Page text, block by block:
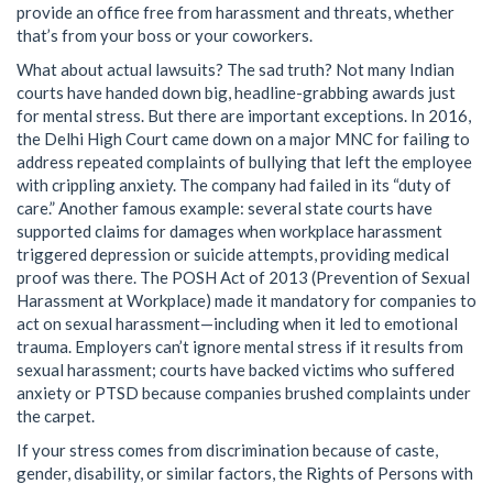
provide an office free from harassment and threats, whether
that’s from your boss or your coworkers.
What about actual lawsuits? The sad truth? Not many Indian
courts have handed down big, headline-grabbing awards just
for mental stress. But there are important exceptions. In 2016,
the Delhi High Court came down on a major MNC for failing to
address repeated complaints of bullying that left the employee
with crippling anxiety. The company had failed in its “duty of
care.” Another famous example: several state courts have
supported claims for damages when workplace harassment
triggered depression or suicide attempts, providing medical
proof was there. The POSH Act of 2013 (Prevention of Sexual
Harassment at Workplace) made it mandatory for companies to
act on sexual harassment—including when it led to emotional
trauma. Employers can’t ignore mental stress if it results from
sexual harassment; courts have backed victims who suffered
anxiety or PTSD because companies brushed complaints under
the carpet.
If your stress comes from discrimination because of caste,
gender, disability, or similar factors, the Rights of Persons with